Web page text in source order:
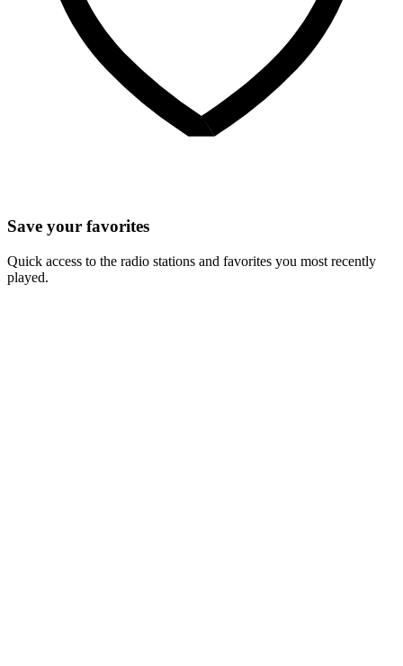
Save your favorites
Quick access to the radio stations and favorites you most recently
played.